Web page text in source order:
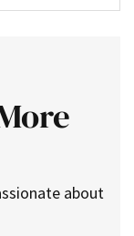
about